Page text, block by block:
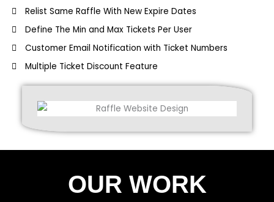
Relist Same Raffle With New Expire Dates
Define The Min and Max Tickets Per User
Customer Email Notification with Ticket Numbers
Multiple Ticket Discount Feature
OUR WORK